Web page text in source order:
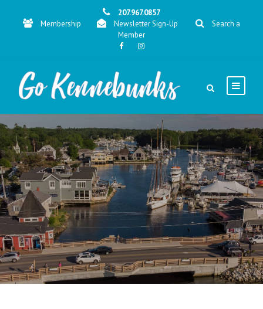
207.967.0857
Membership
Newsletter Sign-Up
Search a
Member